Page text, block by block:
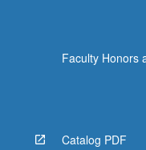
Faculty Honors
Catalog PDF